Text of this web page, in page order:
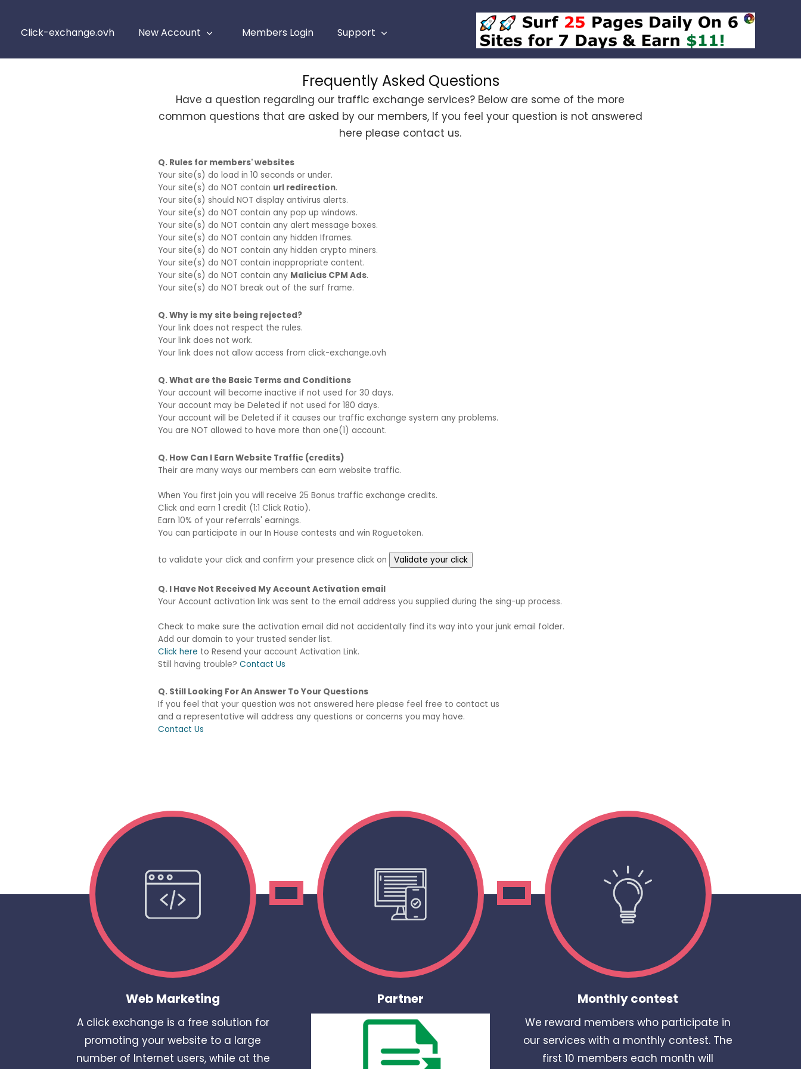
Click-exchange.ovh New Account Members Login Support
Frequently Asked Questions
Have a question regarding our traffic exchange services? Below are some of the more
common questions that are asked by our members, If you feel your question is not answered
here please contact us.
Q. Rules for members' websites
Your site(s) do load in 10 seconds or under.
Your site(s) do NOT contain url redirection.
Your site(s) should NOT display antivirus alerts.
Your site(s) do NOT contain any pop up windows.
Your site(s) do NOT contain any alert message boxes.
Your site(s) do NOT contain any hidden Iframes.
Your site(s) do NOT contain any hidden crypto miners.
Your site(s) do NOT contain inappropriate content.
Your site(s) do NOT contain any Malicius CPM Ads.
Your site(s) do NOT break out of the surf frame.
Q. Why is my site being rejected?
Your link does not respect the rules.
Your link does not work.
Your link does not allow access from click-exchange.ovh
Q. What are the Basic Terms and Conditions
Your account will become inactive if not used for 30 days.
Your account may be Deleted if not used for 180 days.
Your account will be Deleted if it causes our traffic exchange system any problems.
You are NOT allowed to have more than one(1) account.
Q. How Can I Earn Website Traffic (credits)
Their are many ways our members can earn website traffic.
When You first join you will receive 25 Bonus traffic exchange credits.
Click and earn 1 credit (1:1 Click Ratio).
Earn 10% of your referrals' earnings.
You can participate in our In House contests and win Roguetoken.
to validate your click and confirm your presence click on
Q. I Have Not Received My Account Activation email
Your Account activation link was sent to the email address you supplied during the sing-up process.
Check to make sure the activation email did not accidentally find its way into your junk email folder.
Add our domain to your trusted sender list.
Click here to Resend your account Activation Link.
Still having trouble?Contact Us
Q. Still Looking For An Answer To Your Questions
If you feel that your question was not answered here please feel free to contact us
and a representative will address any questions or concerns you may have.
Contact Us
Web Marketing
A click exchange is a free solution for
promoting your website to a large
number of Internet users, while at the
Partner Monthly contest
We reward members who participate in
our services with a monthly contest. The
first 10 members each month will